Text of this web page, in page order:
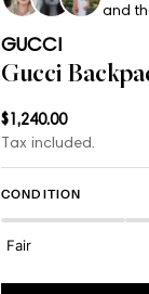
and
GUCCI
Gucci
Regular
price
$1,240.00
Tax included.
CONDITION
Fair